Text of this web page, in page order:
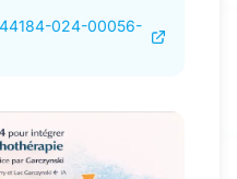
024-00056-